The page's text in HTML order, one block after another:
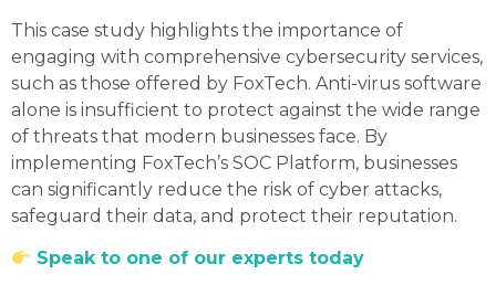
This case study highlights the importance of
engaging with comprehensive cybersecurity services,
such as those offered by FoxTech. Anti-virus software
alone is insufficient to protect against the wide range
of threats that modern businesses face. By
implementing FoxTech’s SOC Platform, businesses
can significantly reduce the risk of cyber attacks,
safeguard their data, and protect their reputation.
Speak to one of our experts today